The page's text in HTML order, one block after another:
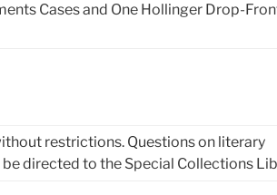
Cases and One Hollinger Drop-
restrictions. Questions on literary
directed to the Special Collections